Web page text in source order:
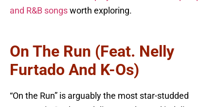
and R&B songs worth exploring.
On The Run (feat. Nelly
Furtado And K-Os)
“On the Run” is arguably the most star-studded